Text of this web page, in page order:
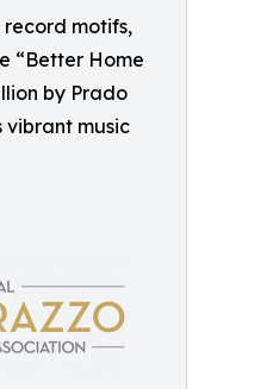
motifs,
“Better Home
by Prado
vibrant music